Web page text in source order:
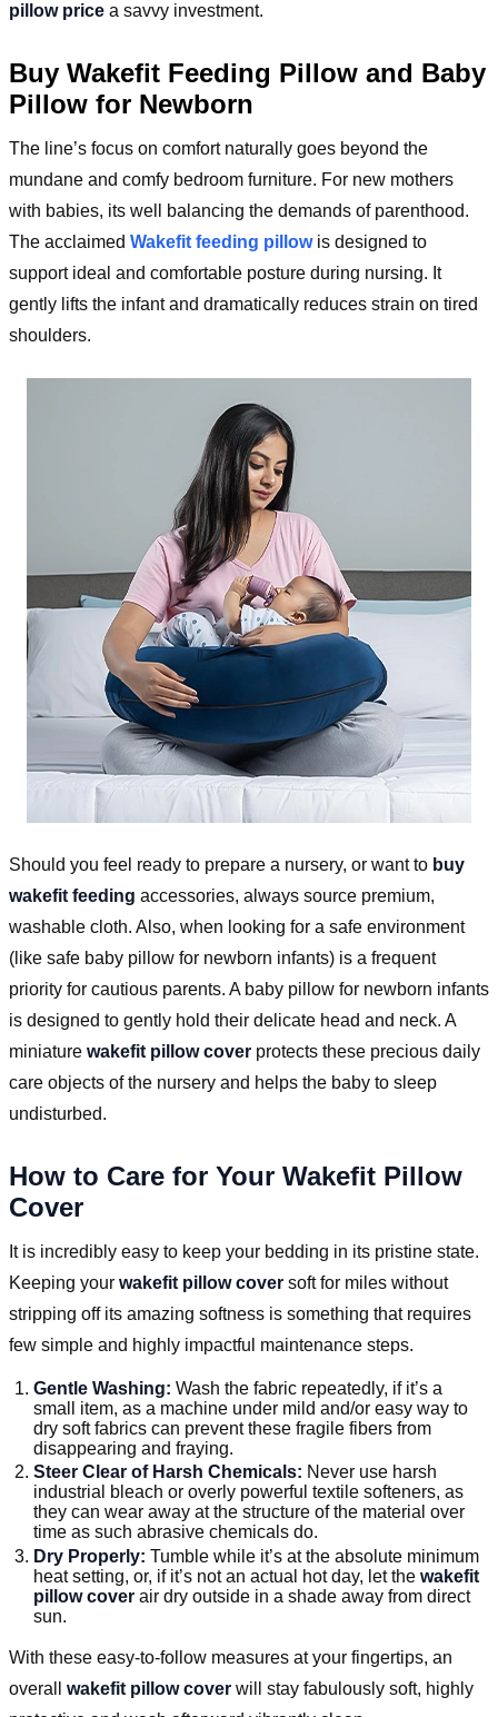
pillow price a savvy investment.
Buy Wakefit Feeding Pillow and Baby
Pillow for Newborn
The line’s focus on comfort naturally goes beyond the
mundane and comfy bedroom furniture. For new mothers
with babies, its well balancing the demands of parenthood.
The acclaimed Wakefit feeding pillowis designed to
support ideal and comfortable posture during nursing. It
gently lifts the infant and dramatically reduces strain on tired
shoulders.
Should you feel ready to prepare a nursery, or want to buy
wakefit feeding accessories, always source premium,
washable cloth. Also, when looking for a safe environment
(like safe baby pillow for newborn infants) is a frequent
priority for cautious parents. A baby pillow for newborn infants
is designed to gently hold their delicate head and neck. A
miniature wakefit pillow cover protects these precious daily
care objects of the nursery and helps the baby to sleep
undisturbed.
How to Care for Your Wakefit Pillow
Cover
It is incredibly easy to keep your bedding in its pristine state.
Keeping your wakefit pillow cover soft for miles without
stripping off its amazing softness is something that requires
few simple and highly impactful maintenance steps.
Gentle Washing: Wash the fabric repeatedly, if it’s a
small item, as a machine under mild and/or easy way to
dry soft fabrics can prevent these fragile fibers from
disappearing and fraying.
Steer Clear of Harsh Chemicals: Never use harsh
industrial bleach or overly powerful textile softeners, as
they can wear away at the structure of the material over
time as such abrasive chemicals do.
Dry Properly: Tumble while it’s at the absolute minimum
heat setting, or, if it’s not an actual hot day, let thewakefit
pillow cover air dry outside in a shade away from direct
sun.
With these easy-to-follow measures at your fingertips, an
overall wakefit pillow cover will stay fabulously soft, highly